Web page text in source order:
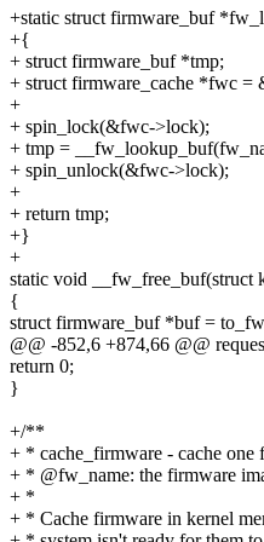
+static struct firmware_buf
+{
+ struct firmware_buf *tmp;
+ struct firmware_cache *fwc =
+
+ spin_lock(&fwc->lock);
+ tmp =
+ spin_unlock(&fwc->lock);
+
+ return tmp;
+}
+
static void __fw_free_buf(struct
{
struct firmware_buf *buf =
@@ -852,6 +874,66 @@
return 0;
}
+/**
+ * cache_firmware - cache one
+ * @fw_name: the firmware
+ *
+ * Cache firmware in kernel